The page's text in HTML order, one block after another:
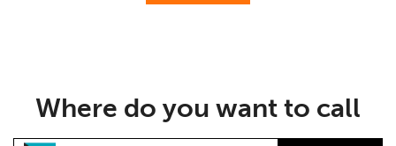
Where do you want to call